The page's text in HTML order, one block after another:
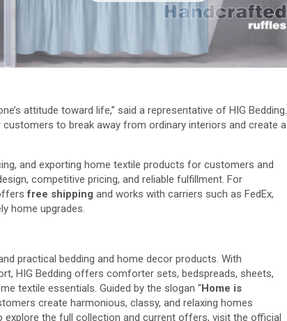
attitude toward life,” said a representative of HIG Bedding.
to break away from ordinary interiors and create a
and exporting home textile products for customers and
competitive pricing, and reliable fulfillment. For
free shipping and works with carriers such as FedEx,
home upgrades.
practical bedding and home decor products. With
HIG Bedding offers comforter sets, bedspreads, sheets,
textile essentials. Guided by the slogan “Home is
create harmonious, classy, and relaxing homes
the full collection and current offers, visit the official